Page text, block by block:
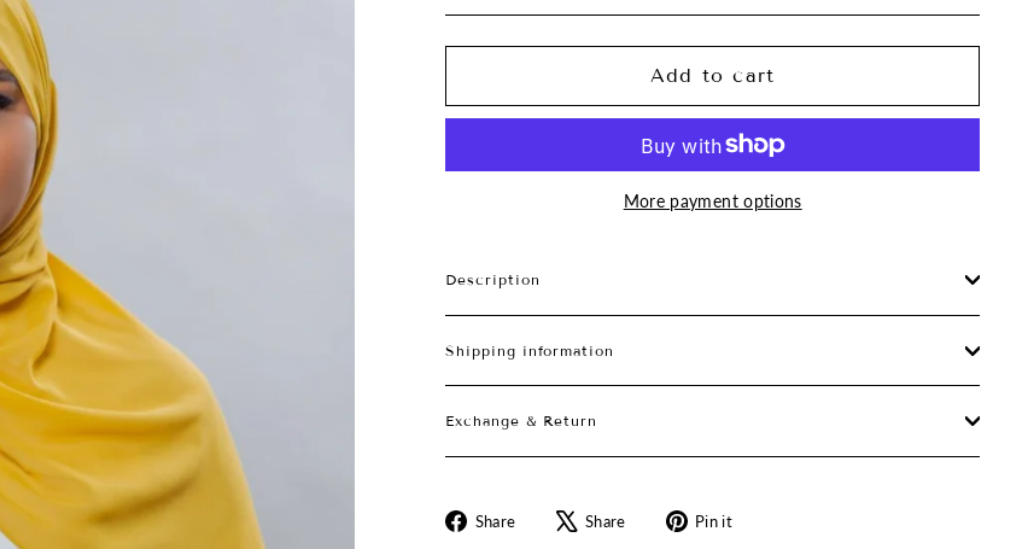
Add to cart
More payment options
Description
Shipping information
Exchange & Return
Share
Share
Share
Tweet Pin it